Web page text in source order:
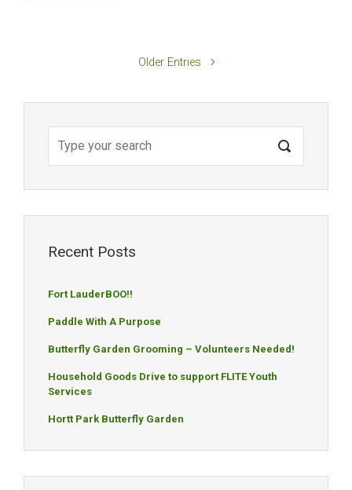
Older Entries
Recent Posts
Fort LauderBOO!!
Paddle With A Purpose
Butterfly Garden Grooming – Volunteers Needed!
Household Goods Drive to support FLITE Youth
Services
Hortt Park Butterfly Garden